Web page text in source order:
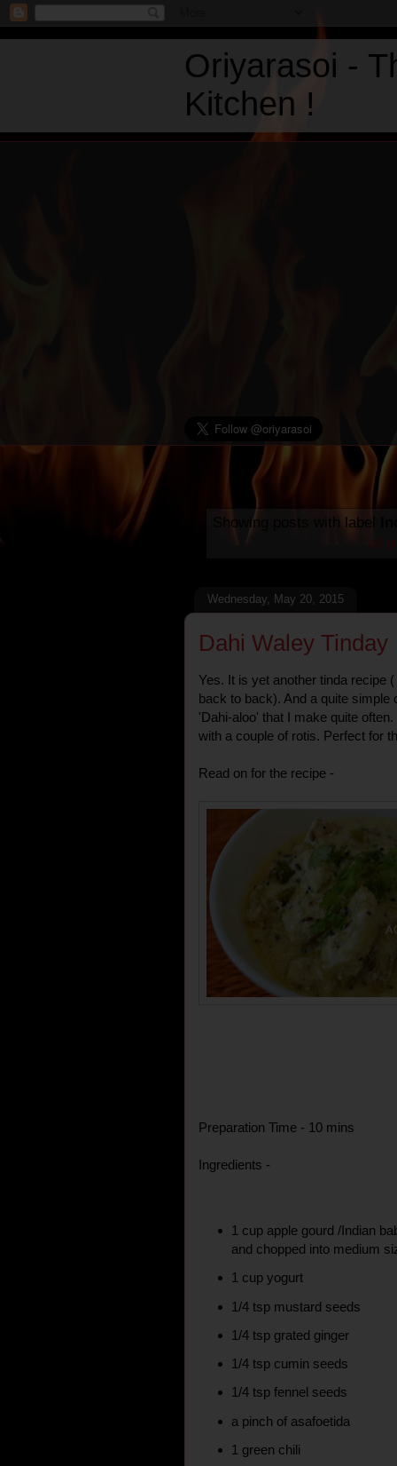
Oriyarasoi -
Kitchen !
Showing posts with label
Wednesday, May 20, 2015
Dahi Waley Tinday
Yes. It is yet another tinda recipe
back to back). And a quite simple
'Dahi-aloo' that I make quite
with a couple of rotis. Perfect for
Read on for the recipe -
Preparation Time - 10 mins
Ingredients -
1 cup apple gourd /Indian
and chopped into medium
1 cup yogurt
1/4 tsp mustard seeds
1/4 tsp grated ginger
1/4 tsp cumin seeds
1/4 tsp fennel seeds
a pinch of asafoetida
1 green chili